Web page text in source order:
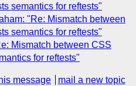
semantics for reftests"
"Re: Mismatch between
semantics for reftests"
Mismatch between CSS
for reftests"
message mail a new topic